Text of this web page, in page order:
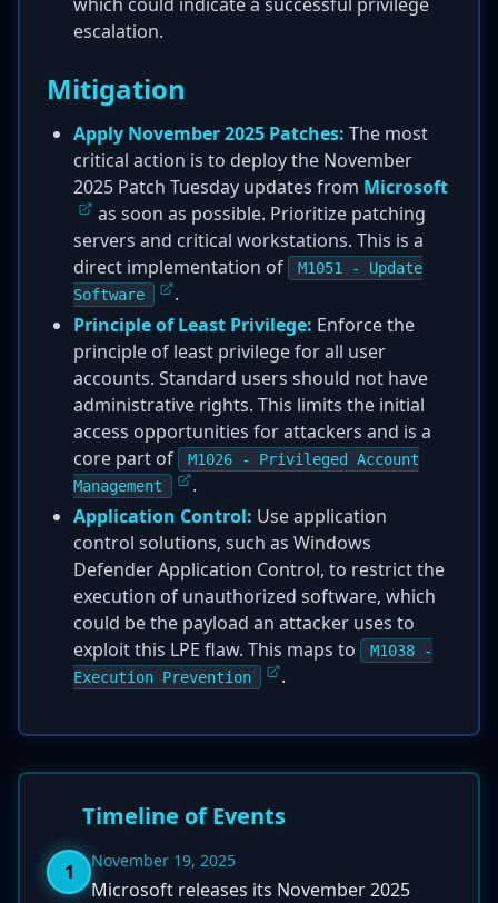
escalation.
Mitigation
Apply November 2025 Patches: The most
critical action is to deploy the November
2025 Patch Tuesday updates from Microsoft
as soon as possible. Prioritize patching
servers and critical workstations. This is a
direct implementation of
M1051 - Update
Software
.
Principle of Least Privilege: Enforce the
principle of least privilege for all user
accounts. Standard users should not have
administrative rights. This limits the initial
access opportunities for attackers and is a
core part of
M1026 - Privileged Account
Management
.
Application Control: Use application
control solutions, such as Windows
Defender Application Control, to restrict the
execution of unauthorized software, which
could be the payload an attacker uses to
exploit this LPE flaw. This maps to
M1038 -
Execution Prevention
.
Timeline of Events
1 November 19, 2025
Microsoft releases its November 2025